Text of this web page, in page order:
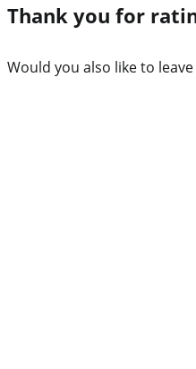
Thank you for
Would you also like to